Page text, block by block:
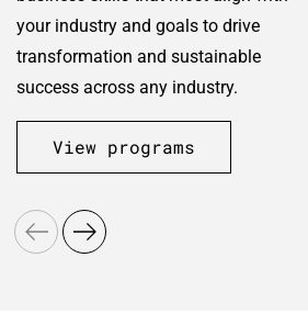
your industry and goals to drive
transformation and sustainable
success across any industry.
View programs